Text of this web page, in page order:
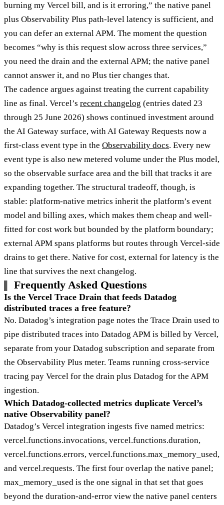
burning my Vercel bill, and is it erroring,” the native panel
plus Observability Plus path-level latency is sufficient, and
you can defer an external APM. The moment the question
becomes “why is this request slow across three services,”
you need the drain and the external APM; the native panel
cannot answer it, and no Plus tier changes that.
The cadence argues against treating the current capability
line as final. Vercel’s recent changelog (entries dated 23
through 25 June 2026) shows continued investment around
the AI Gateway surface, with AI Gateway Requests now a
first-class event type in the Observability docs. Every new
event type is also new metered volume under the Plus model,
so the observable surface area and the bill that tracks it are
expanding together. The structural tradeoff, though, is
stable: platform-native metrics inherit the platform’s event
model and billing axes, which makes them cheap and well-
fitted for cost work but bounded by the platform boundary;
external APM spans platforms but routes through Vercel-side
drains to get there. Native for cost, external for latency is the
line that survives the next changelog.
Frequently Asked Questions
Is the Vercel Trace Drain that feeds Datadog
distributed traces a free feature?
No. Datadog’s integration page notes the Trace Drain used to
pipe distributed traces into Datadog APM is billed by Vercel,
separate from your Datadog subscription and separate from
the Observability Plus meter. Teams running cross-service
tracing pay Vercel for the drain plus Datadog for the APM
ingestion.
Which Datadog-collected metrics duplicate Vercel’s
native Observability panel?
Datadog’s Vercel integration ingests five named metrics:
vercel.functions.invocations, vercel.functions.duration,
vercel.functions.errors, vercel.functions.max_memory_used,
and vercel.requests. The first four overlap the native panel;
max_memory_used is the one signal in that set that goes
beyond the duration-and-error view the native panel centers